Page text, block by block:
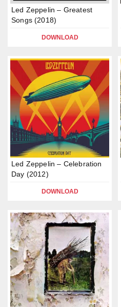
Led Zeppelin – Greatest
Songs (2018)
DOWNLOAD
Led Zeppelin – Celebration
Day (2012)
DOWNLOAD